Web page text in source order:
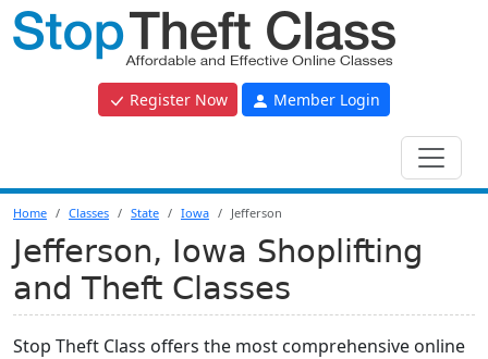
Register Now Member Login
Home Classes State Iowa Jefferson
Jefferson, Iowa Shoplifting
and Theft Classes
Stop Theft Class offers the most comprehensive online